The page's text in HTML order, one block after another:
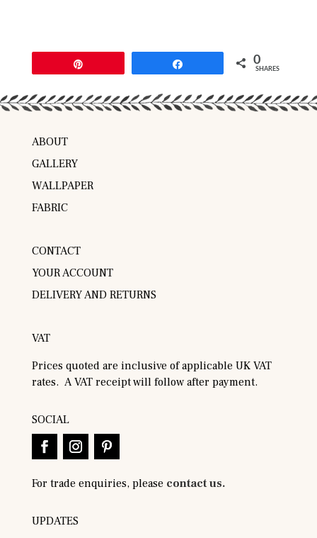
0
SHARES
ABOUT
GALLERY
WALLPAPER
FABRIC
CONTACT
YOUR ACCOUNT
DELIVERY AND RETURNS
VAT
Prices quoted are inclusive of applicable UK VAT
rates. A VAT receipt will follow after payment.
SOCIAL
For trade enquiries, please contact us.
UPDATES